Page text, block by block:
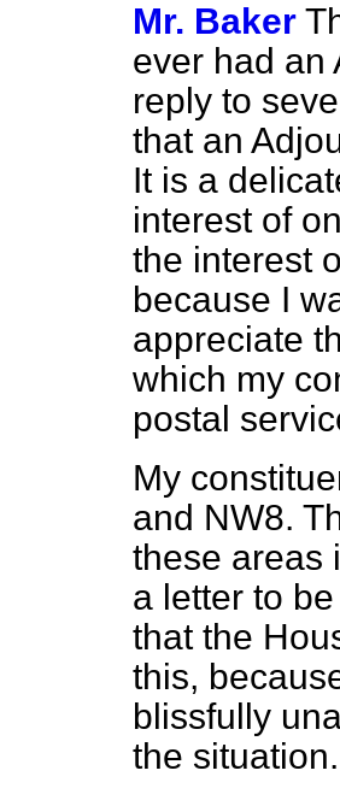
Mr. Baker
ever had an
reply to
that an
It is a
interest of
the interest
because I
appreciate
which my
postal
My
and NW8.
these areas
a letter to
that the
this,
blissfully
the situation.